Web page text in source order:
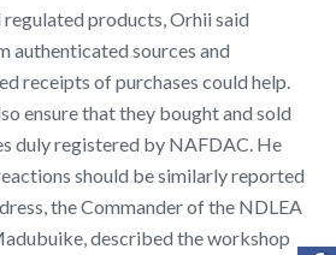
products, Orhii said
authenticated sources and
receipts of purchases could help.
ensure that they bought and sold
duly registered by NAFDAC. He
should be similarly reported
the Commander of the NDLEA
described the workshop